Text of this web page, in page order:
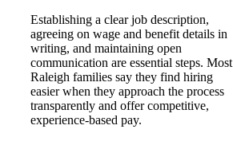
Establishing a clear job description,
agreeing on wage and benefit details in
writing, and maintaining open
communication are essential steps. Most
Raleigh families say they find hiring
easier when they approach the process
transparently and offer competitive,
experience-based pay.